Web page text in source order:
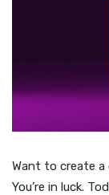
Want to create a
You’re in luck.